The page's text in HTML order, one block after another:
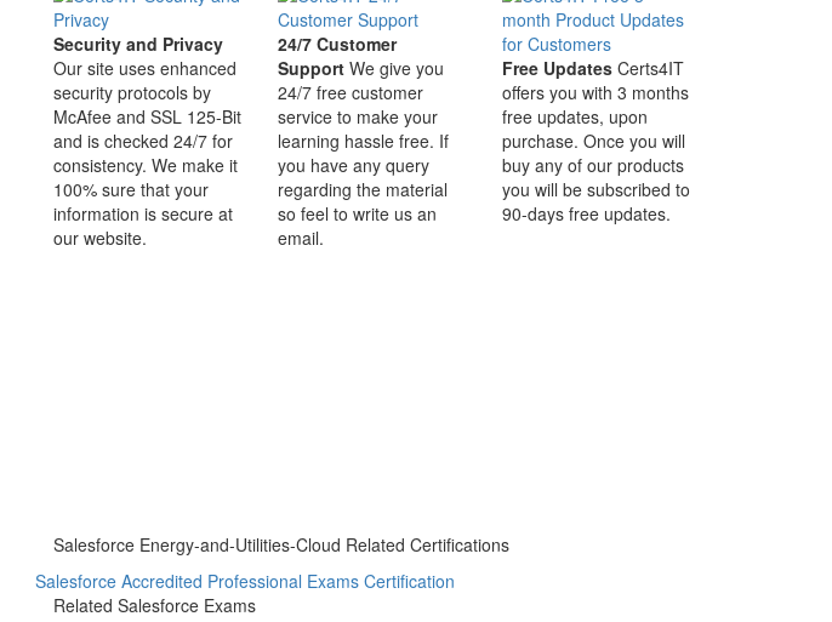
Security and Privacy
Our site uses enhanced
security protocols by
McAfee and SSL 125-Bit
and is checked 24/7 for
consistency. We make it
100% sure that your
information is secure at
our website.
24/7 Customer
Support We give you
24/7 free customer
service to make your
learning hassle free. If
you have any query
regarding the material
so feel to write us an
email.
Free Updates Certs4IT
offers you with 3 months
free updates, upon
purchase. Once you will
buy any of our products
you will be subscribed to
90-days free updates.
Salesforce Energy-and-Utilities-Cloud Related Certifications
Salesforce Accredited Professional Exams Certification
Related Salesforce Exams